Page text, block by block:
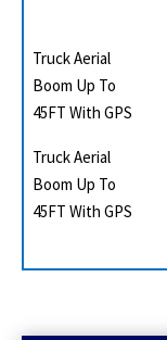
Truck Aerial
Boom Up To
45FT With GPS
Truck Aerial
Boom Up To
45FT With GPS